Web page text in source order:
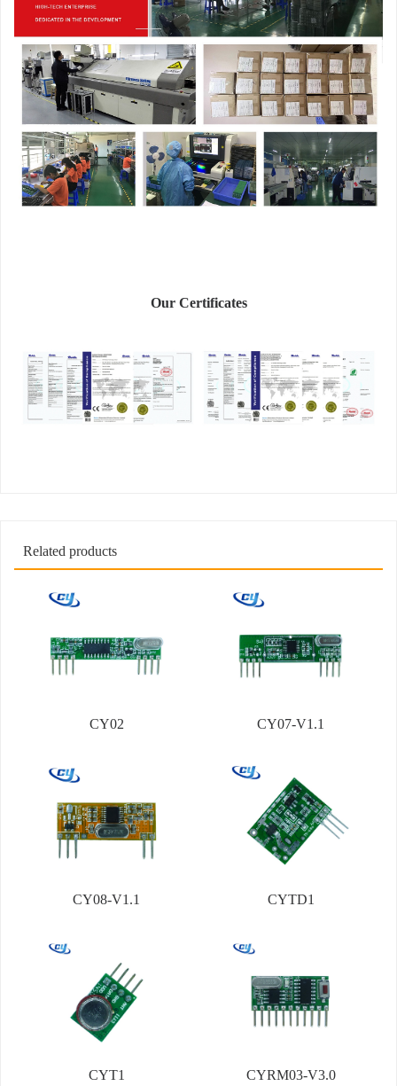
Our Certificates
Related products
CY02 CY07-V1.1
CY08-V1.1 CYTD1
CYT1 CYRM03-V3.0